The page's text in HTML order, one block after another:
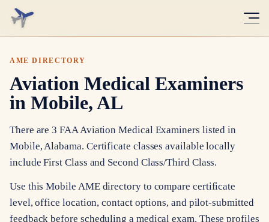
AME DIRECTORY
Aviation Medical Examiners
in Mobile, AL
There are 3 FAA Aviation Medical Examiners listed in
Mobile, Alabama. Certificate classes available locally
include First Class and Second Class/Third Class.
Use this Mobile AME directory to compare certificate
level, office location, contact options, and pilot-submitted
feedback before scheduling a medical exam. These profiles